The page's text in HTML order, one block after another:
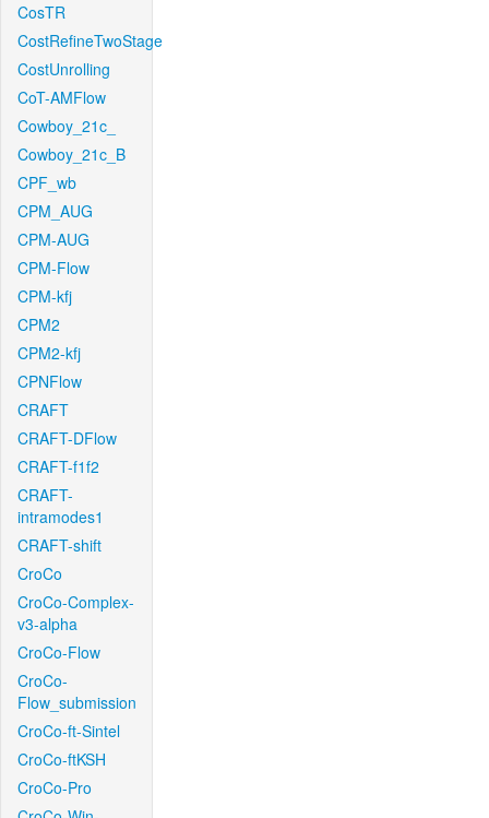
CosTR
CostRefineTwoStage
CostUnrolling
CoT-AMFlow
Cowboy_21c_
Cowboy_21c_B
CPF_wb
CPM_AUG
CPM-AUG
CPM-Flow
CPM-kfj
CPM2
CPM2-kfj
CPNFlow
CRAFT
CRAFT-DFlow
CRAFT-f1f2
CRAFT-
intramodes1
CRAFT-shift
CroCo
CroCo-Complex-
v3-alpha
CroCo-Flow
CroCo-
Flow_submission
CroCo-ft-Sintel
CroCo-ftKSH
CroCo-Pro